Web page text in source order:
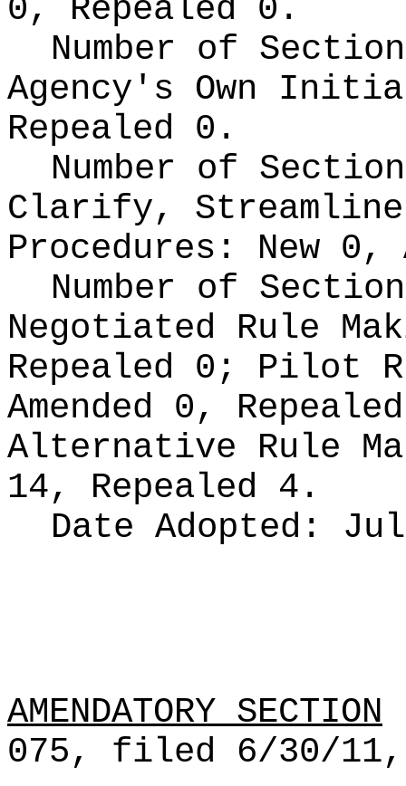
0, Repealed 0.
Number of
Agency's Own
Repealed 0.
Number of
Clarify,
Procedures: New 0,
Number of
Negotiated Rule
Repealed 0; Pilot
Amended 0,
Alternative Rule
14, Repealed 4.
Date Adopted:
AMENDATORY SECTION
075, filed 6/30/